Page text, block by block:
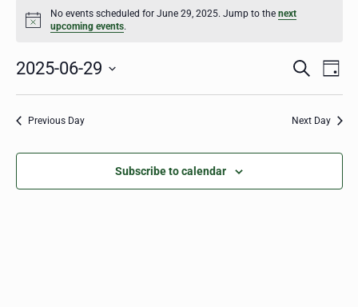
Notice
No events scheduled for June 29, 2025. Jump to the next
upcoming events.
Events
Search
S
r
h
D
2025-06-29
Select
Previous Day Next Day
Subscribe to calendar